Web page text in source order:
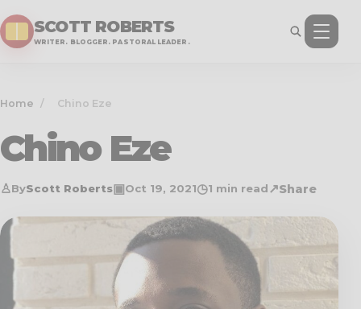
SCOTT ROBERTS
WRITER. BLOGGER. PASTORAL LEADER.
Home / Chino Eze
Chino Eze
♙ByScott Roberts▣Oct 19, 2021◷1 min read↗Share